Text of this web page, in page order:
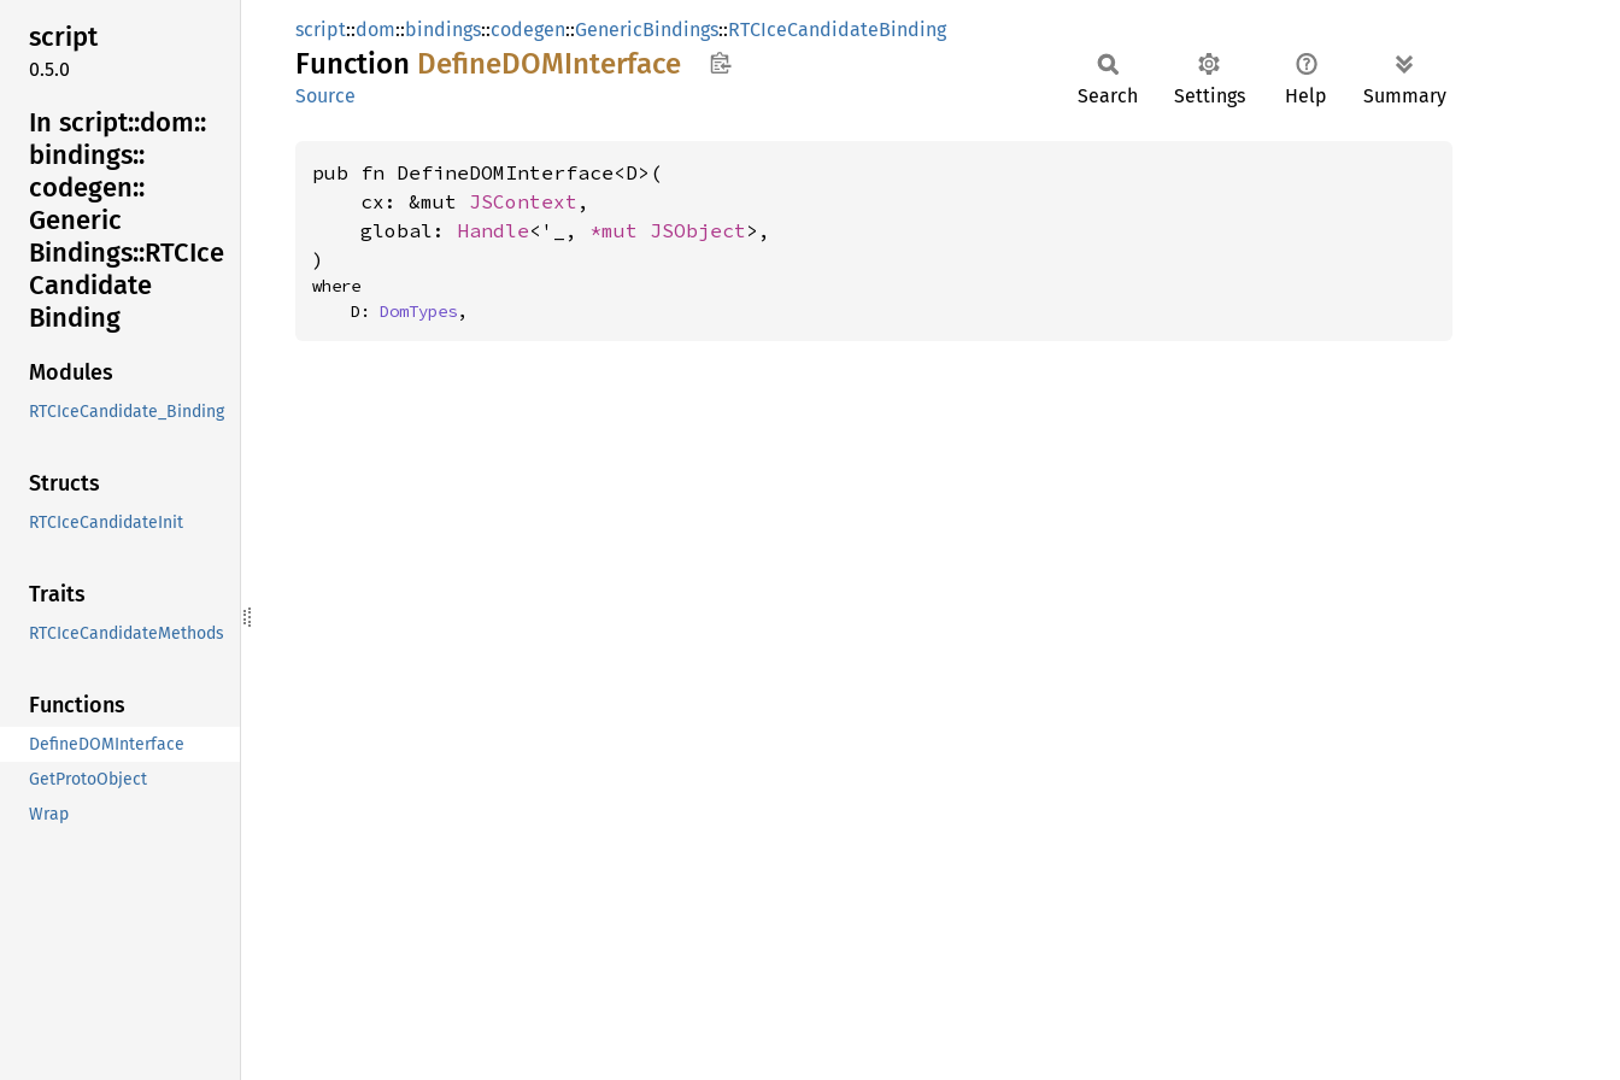
script
0.5.0
In script::dom::
bindings::
codegen::
Generic
Bindings::RTCIce
Candidate
Binding
Modules
RTCIceCandidate_Binding
Structs
RTCIceCandidateInit
Traits
RTCIceCandidateMethods
Functions
DefineDOMInterface
GetProtoObject
Wrap
script::dom::bindings::codegen::GenericBindings::RTCIceCandidateBinding
Function DefineDOMInterface
Source Search Settings Help Summary
pub fn DefineDOMInterface<D>(
    cx: &mut
JSContext ,
    global:
Handle<'_, *mut JSObject>,
)
where
    D:
DomTypes,